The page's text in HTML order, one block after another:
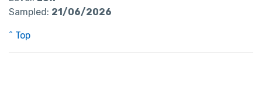
Sampled: 21/06/2026
^ Top